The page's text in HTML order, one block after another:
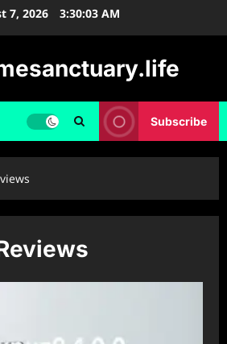
7, 2026 3:30:03 AM
Subscribe